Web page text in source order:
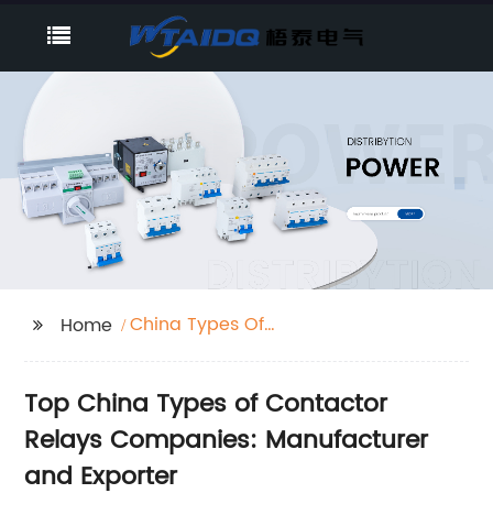
Home
China Types Of
Top China Types of Contactor
Relays Companies: Manufacturer
and Exporter